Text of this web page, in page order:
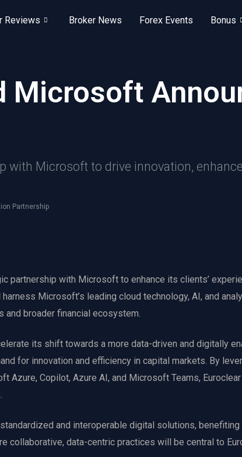
Reviews Broker News Forex Events Bonus
Microsoft
with Microsoft to drive innovation,
Partnership
partnership with Microsoft to enhance its clients’
Microsoft’s leading cloud technology, AI, and
and broader financial ecosystem.
its shift towards a more data-driven and digitally
for innovation and efficiency in capital markets. By
Azure, Copilot, Azure AI, and Microsoft Teams,
and interoperable digital solutions,
collaborative, data-centric practices will be central to